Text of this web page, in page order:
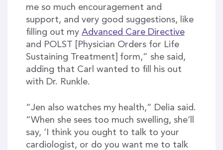
me so much encouragement and
support, and very good suggestions, like
filling out my Advanced Care Directive
and POLST [Physician Orders for Life
Sustaining Treatment] form,” she said,
adding that Carl wanted to fill his out
with Dr. Runkle.
“Jen also watches my health,” Delia said.
“When she sees too much swelling, she’ll
say, ‘I think you ought to talk to your
cardiologist, or do you want me to talk